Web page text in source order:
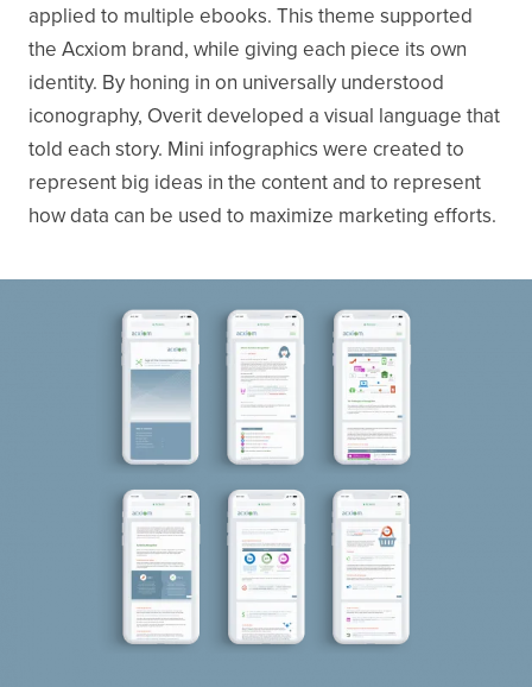
applied to multiple ebooks. This theme supported
the Acxiom brand, while giving each piece its own
identity. By honing in on universally understood
iconography, Overit developed a visual language that
told each story. Mini infographics were created to
represent big ideas in the content and to represent
how data can be used to maximize marketing efforts.